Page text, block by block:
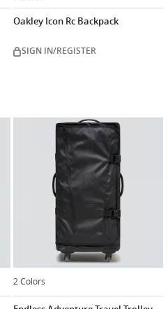
Oakley Icon Rc Backpack
SIGN IN/REGISTER
2 Colors